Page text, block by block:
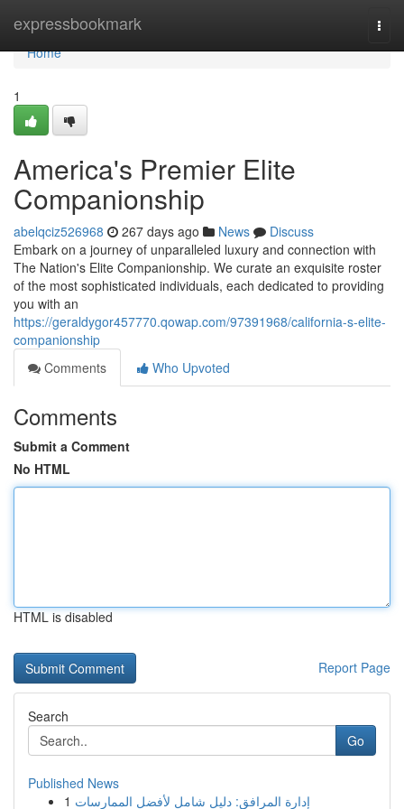
expressbookmark
Home
Home
1
America's Premier Elite
Companionship
abelqciz526968 267 days ago News
Discuss
Embark on a journey of unparalleled luxury and connection with
The Nation's Elite Companionship. We curate an exquisite roster
of the most sophisticated individuals, each dedicated to providing
you with an
https://geraldygor457770.qowap.com/97391968/california-s-elite-
companionship
Comments
Who Upvoted
Comments
Submit a Comment
No HTML
HTML is disabled
Report Page
Search
Go
Published News
1 إدارة المرافق: دليل شامل لأفضل الممارسات